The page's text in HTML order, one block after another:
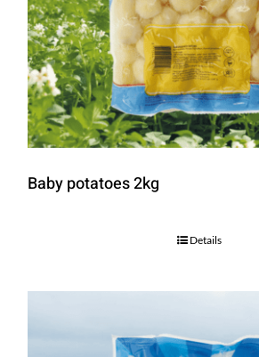
Baby potatoes 2kg
Details